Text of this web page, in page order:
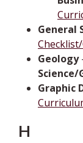
General
Geology
Science/
Graphic
H